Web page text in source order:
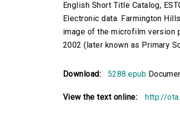
English Short Title Catalog,
Electronic data. Farmington
image of the microfilm version
2002 (later known as Primary
Download: 5288.epub
View the text online: http://